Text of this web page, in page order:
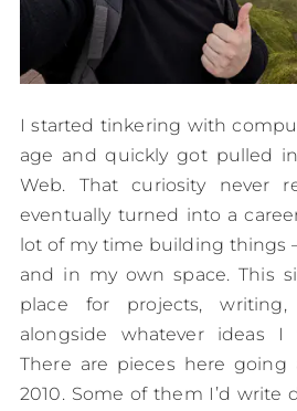
I started tinkering with
age and quickly got pulled
Web. That curiosity never
eventually turned into a
lot of my time building things
and in my own space. This
place for projects, writing,
alongside whatever ideas I
There are pieces here
2010. Some of them I’d write